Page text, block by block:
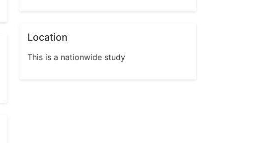
Location
This is a nationwide study